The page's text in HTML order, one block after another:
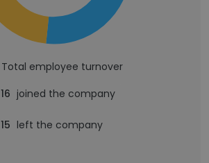
Total employee turnover
16 joined the company
15 left the company